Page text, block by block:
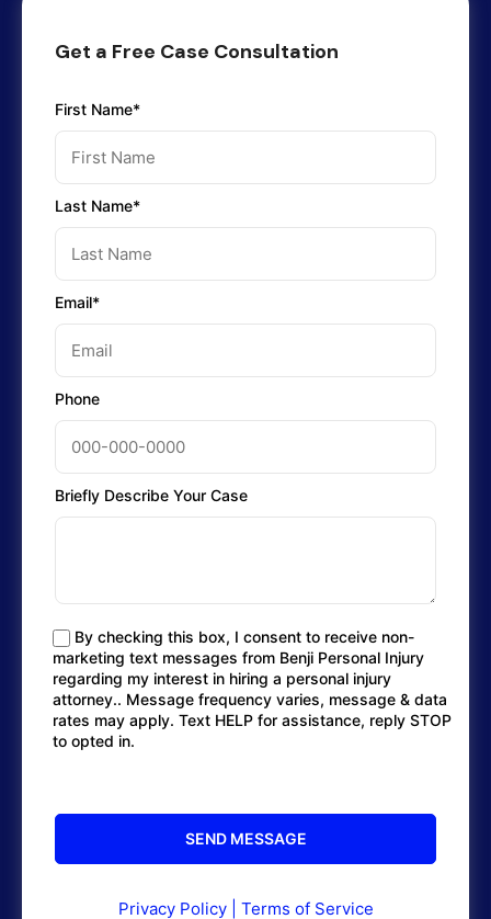
Get a Free Case Consultation
First Name*
Last Name*
Email*
Phone
Briefly Describe Your Case
By checking this box, I consent to receive non-
marketing text messages from Benji Personal Injury
regarding my interest in hiring a personal injury
attorney.. Message frequency varies, message & data
rates may apply. Text HELP for assistance, reply STOP
to opted in.
Privacy Policy| Terms of Service